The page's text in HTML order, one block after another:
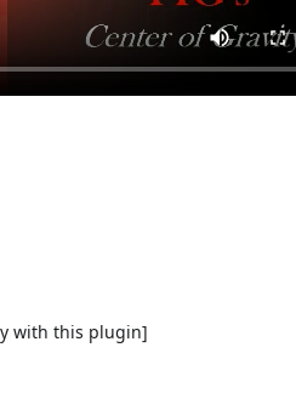
with this plugin]